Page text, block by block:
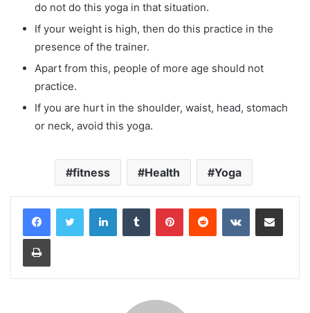
do not do this yoga in that situation.
If your weight is high, then do this practice in the
presence of the trainer.
Apart from this, people of more age should not
practice.
If you are hurt in the shoulder, waist, head, stomach
or neck, avoid this yoga.
fitness Health Yoga
LinkedInTumblr PinterestReddit VKontakteShare via Email
Print